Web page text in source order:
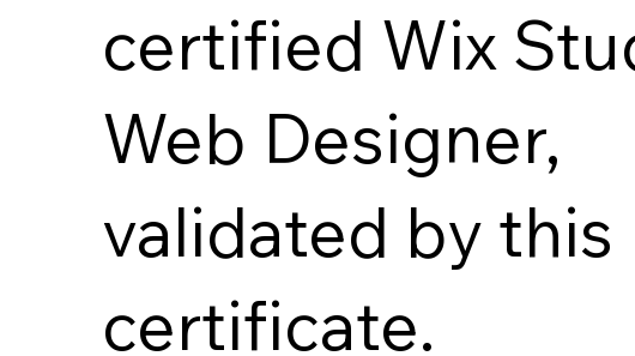
certified Wix
Web Designer,
validated by this
certificate.